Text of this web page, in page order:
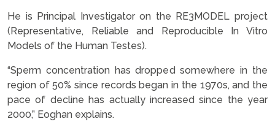
He is Principal Investigator on the RE3MODEL project
(Representative, Reliable and Reproducible In Vitro
Models of the Human Testes).
“Sperm concentration has dropped somewhere in the
region of 50% since records began in the 1970s, and the
pace of decline has actually increased since the year
2000,” Eoghan explains.